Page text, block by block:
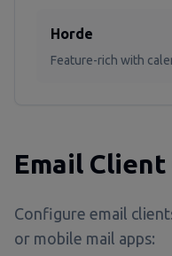
Horde
Feature-rich with
Email
Configure email
or mobile mail apps: